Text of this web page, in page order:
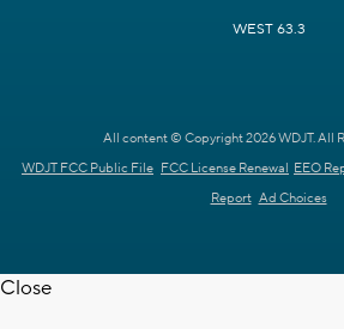
WEST 63.3
All content © Copyright 2026 WDJT. All
WDJT FCC Public File FCC License Renewal EEO
Report Ad Choices
Close